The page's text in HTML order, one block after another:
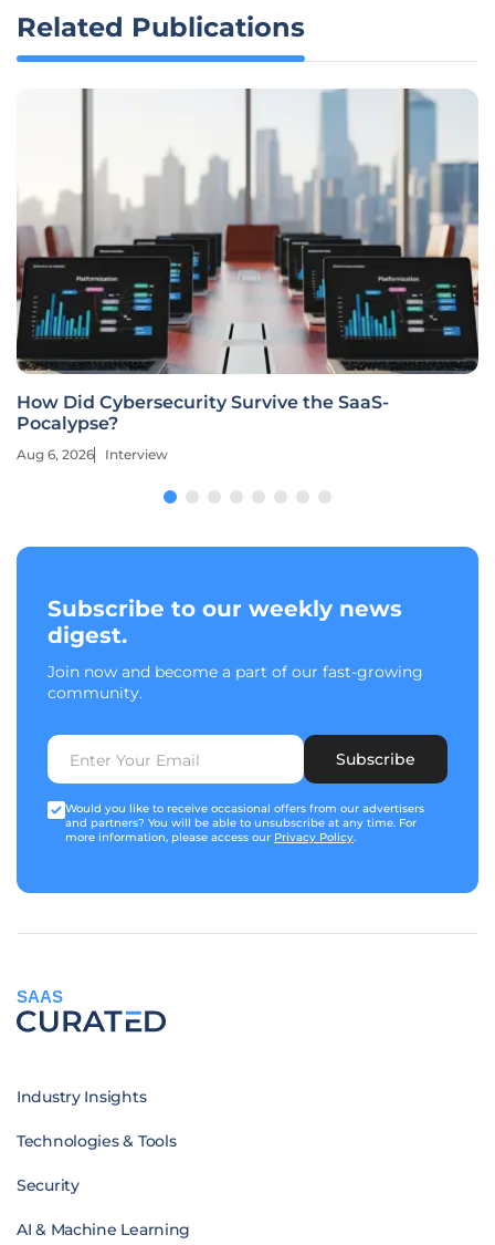
Related Publications
Is Practo’s $30 Million HealthPlix Deal a Distress
Sale?
Aug 6, 2026 Industry Insight
Subscribe to our weekly news
digest.
Join now and become a part of our fast-growing
community.
Subscribe
Would you like to receive occasional offers from our advertisers
and partners? You will be able to unsubscribe at any time. For
more information, please access our Privacy Policy.
SAAS
Industry Insights
Technologies & Tools
Security
AI & Machine Learning